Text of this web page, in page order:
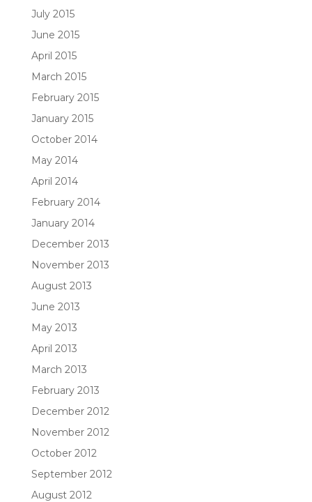
July 2015
June 2015
April 2015
March 2015
February 2015
January 2015
October 2014
May 2014
April 2014
February 2014
January 2014
December 2013
November 2013
August 2013
June 2013
May 2013
April 2013
March 2013
February 2013
December 2012
November 2012
October 2012
September 2012
August 2012